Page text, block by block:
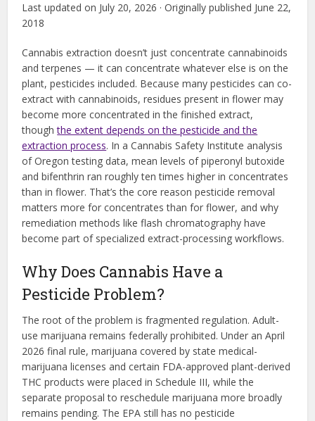
Last updated on July 20, 2026 · Originally published June 22,
2018
Cannabis extraction doesn’t just concentrate cannabinoids
and terpenes — it can concentrate whatever else is on the
plant, pesticides included. Because many pesticides can co-
extract with cannabinoids, residues present in flower may
become more concentrated in the finished extract,
thoughthe extent depends on the pesticide and the
extraction process. In a Cannabis Safety Institute analysis
of Oregon testing data, mean levels of piperonyl butoxide
and bifenthrin ran roughly ten times higher in concentrates
than in flower. That’s the core reason pesticide removal
matters more for concentrates than for flower, and why
remediation methods like flash chromatography have
become part of specialized extract-processing workflows.
Why Does Cannabis Have a
Pesticide Problem?
The root of the problem is fragmented regulation. Adult-
use marijuana remains federally prohibited. Under an April
2026 final rule, marijuana covered by state medical-
marijuana licenses and certain FDA-approved plant-derived
THC products were placed in Schedule III, while the
separate proposal to reschedule marijuana more broadly
remains pending. The EPA still has no pesticide